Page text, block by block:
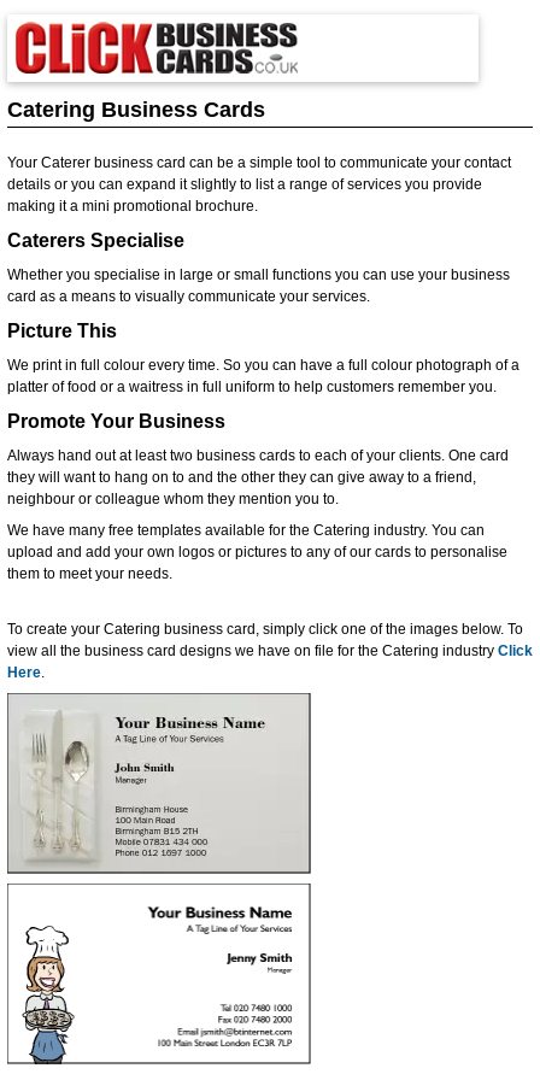
Catering Business Cards
Your Caterer business card can be a simple tool to communicate your contact
details or you can expand it slightly to list a range of services you provide
making it a mini promotional brochure.
Caterers Specialise
Whether you specialise in large or small functions you can use your business
card as a means to visually communicate your services.
Picture This
We print in full colour every time. So you can have a full colour photograph of a
platter of food or a waitress in full uniform to help customers remember you.
Promote Your Business
Always hand out at least two business cards to each of your clients. One card
they will want to hang on to and the other they can give away to a friend,
neighbour or colleague whom they mention you to.
We have many free templates available for the Catering industry. You can
upload and add your own logos or pictures to any of our cards to personalise
them to meet your needs.
To create your Catering business card, simply click one of the images below. To
view all the business card designs we have on file for the Catering industry Click
Here.